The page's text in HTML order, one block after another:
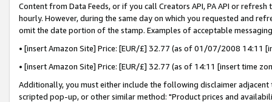
Content from Data Feeds, or if you call Creators API, PA API or
hourly. However, during the same day on which you requested and
omit the date portion of the stamp. Examples of acceptable
• [insert Amazon Site] Price: [EUR/£] 32.77 (as of 01/07/2008 14:11
• [insert Amazon Site] Price: [EUR/£] 32.77 (as of 14:11 [insert time
Additionally, you must either include the following disclaimer
scripted pop-up, or other similar method: "Product prices and